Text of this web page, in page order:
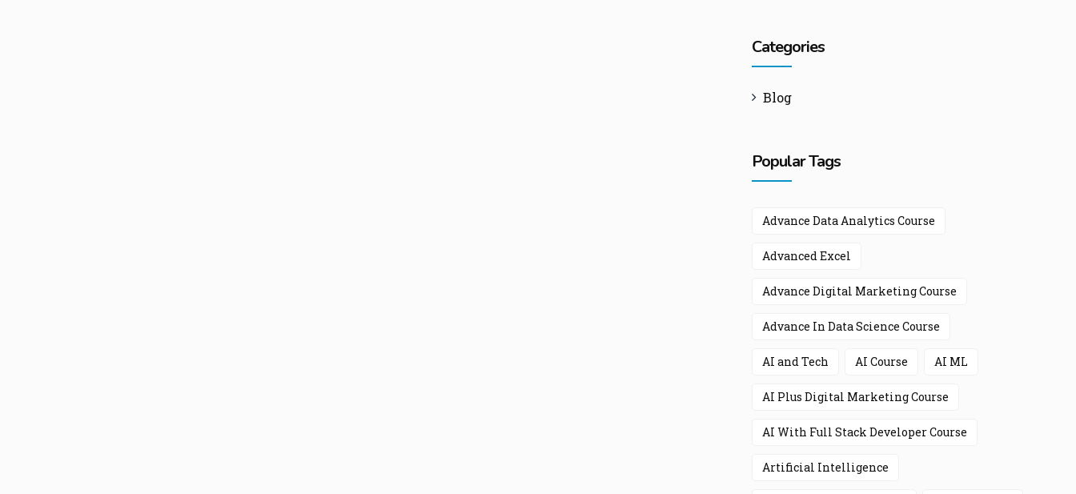
Categories
Blog
Popular Tags
Advance Data Analytics Course
Advanced Excel
Advance Digital Marketing Course
Advance In Data Science Course
AI and Tech AI Course AI ML
AI Plus Digital Marketing Course
AI With Full Stack Developer Course
Artificial Intelligence